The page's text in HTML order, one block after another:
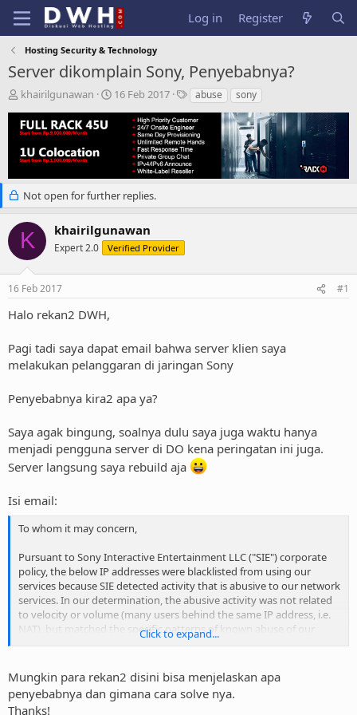
Log in Register
Hosting Security & Technology
Server dikomplain Sony, Penyebabnya?
T
r
e
a
d
s
a
r
t
e
khairilgunawan
S
a
t
e
16 Feb 2017
T
g
s
abuse sony
Not open for further replies.
K khairilgunawan
Expert 2.0 Verified Provider
16 Feb 2017 #1
Halo rekan2 DWH,
Pagi tadi saya dapat email bahwa server klien saya
melakukan pelanggaran di jaringan Sony
Penyebabnya kira2 apa ya?
Saya agak bingung, soalnya dulu saya juga waktu hanya
menjadi pengguna server di DO kena peringatan ini juga.
Server langsung saya rebuild aja
Isi email:
To whom it may concern,
Pursuant to Sony Interactive Entertainment LLC ("SIE") corporate
policy, the below IP addresses were blacklisted from using our
services because SIE detected activity that is abusive to our network
services. In our determination, the abusive activity was not related
to velocity or volume (many users behind the same IP address, i.e.
NAT), but matched the specific patterns of known abuse of our
publicly available services. This abuse may be the result of a
participating in a botnet abuse of our services.
The following table of IP addresses, dates and times should help
Click to expand...
Mungkin para rekan2 disini bisa menjelaskan apa
penyebabnya dan gimana cara solve nya.
Thanks!